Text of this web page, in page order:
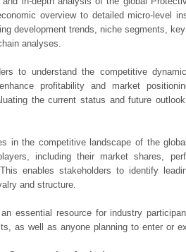
overview to detailed micro-level
development trends, niche segments,
analyses.
to understand the competitive
profitability and market
the current status and future
in the competitive landscape of the
including their market shares,
enables stakeholders to identify
and structure.
essential resource for industry
as well as anyone planning to enter or